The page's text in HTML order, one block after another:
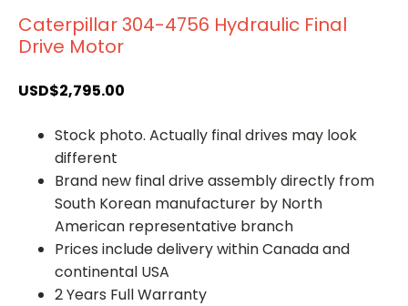
Caterpillar 304-4756 Hydraulic Final
Drive Motor
USD$2,795.00
Stock photo. Actually final drives may look
different
Brand new final drive assembly directly from
South Korean manufacturer by North
American representative branch
Prices include delivery within Canada and
continental USA
2 Years Full Warranty